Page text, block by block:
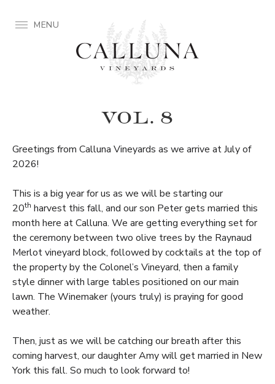
MENU
VOL. 8
Greetings from Calluna Vineyards as we arrive at July of
2026!
This is a big year for us as we will be starting our
20th harvest this fall, and our son Peter gets married this
month here at Calluna. We are getting everything set for
the ceremony between two olive trees by the Raynaud
Merlot vineyard block, followed by cocktails at the top of
the property by the Colonel’s Vineyard, then a family
style dinner with large tables positioned on our main
lawn. The Winemaker (yours truly) is praying for good
weather.
Then, just as we will be catching our breath after this
coming harvest, our daughter Amy will get married in New
York this fall. So much to look forward to!